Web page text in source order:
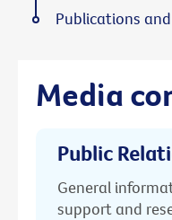
Media
Public
General
support and
Publications